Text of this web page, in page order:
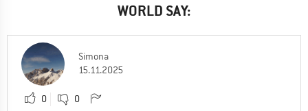
WORLD SAY:
Simona
15.11.2025
0 0